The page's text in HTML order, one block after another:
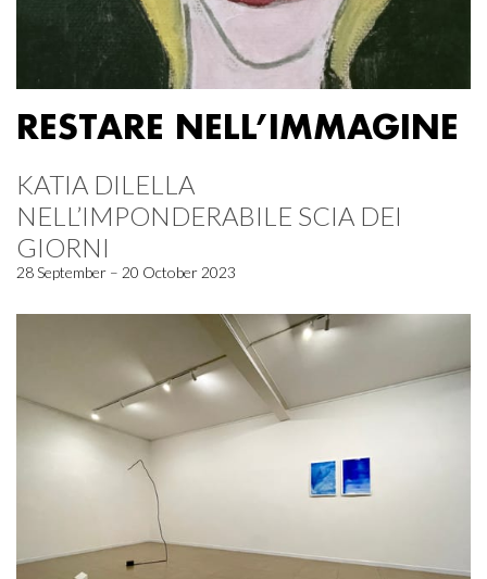
RESTARE NELL’IMMAGINE
KATIA DILELLA
NELL’IMPONDERABILE SCIA DEI
GIORNI
28 September – 20 October 2023